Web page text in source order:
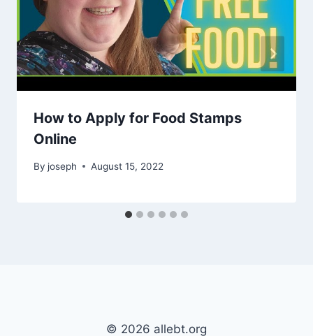
How to Apply for Food Stamps
Online
By joseph August 15, 2022
© 2026 allebt.org